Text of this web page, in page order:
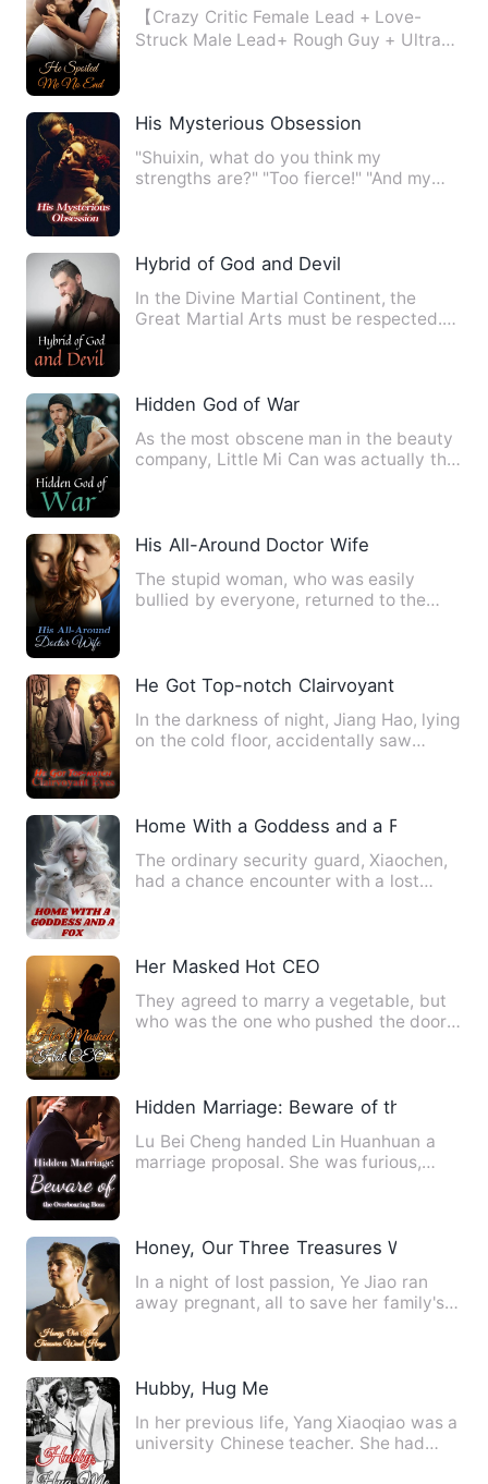
【Crazy Critic Female Lead + Love-
Struck Male Lead+ Rough Guy + Ultra
His Mysterious Obsession
"Shuixin, what do you think my
strengths are?" "Too fierce!" "And my
Hybrid of God and Devil
In the Divine Martial Continent, the
Great Martial Arts must be respected.
Hidden God of War
As the most obscene man in the beauty
company, Little Mi Can was actually the
His All-Around Doctor Wife
The stupid woman, who was easily
bullied by everyone, returned to the
He Got Top-notch Clairvoyant Eyes
In the darkness of night, Jiang Hao, lying
on the cold floor, accidentally saw
Home With a Goddess and a Fox
The ordinary security guard, Xiaochen,
had a chance encounter with a lost
Her Masked Hot CEO
They agreed to marry a vegetable, but
who was the one who pushed the door
Hidden Marriage: Beware of the
Lu Bei Cheng handed Lin Huanhuan a
marriage proposal. She was furious,
Honey, Our Three Treasures Want Hugs
In a night of lost passion, Ye Jiao ran
away pregnant, all to save her family's
Hubby, Hug Me
In her previous life, Yang Xiaoqiao was a
university Chinese teacher. She had